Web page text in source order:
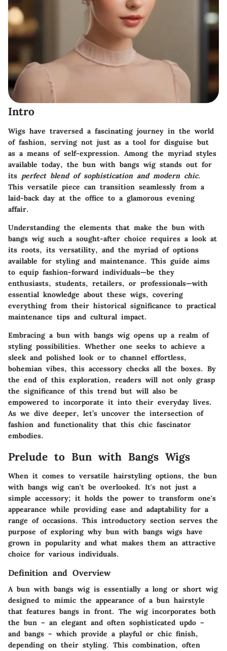
Intro
Wigs have traversed a fascinating journey in the world
of fashion, serving not just as a tool for disguise but
as a means of self-expression. Among the myriad styles
available today, the bun with bangs wigstands out for
its perfect blend of sophistication and modern chic.
This versatile piece can transition seamlessly from a
laid-back day at the office to a glamorous evening
affair.
Understanding the elements that make the bun with
bangs wig such a sought-after choice requires a look at
its roots, its versatility, and the myriad of options
available for styling and maintenance. This guide aims
to equip fashion-forward individuals—be they
enthusiasts, students, retailers, or professionals—with
essential knowledge about these wigs, covering
everything from their historical significance to practical
maintenance tips and cultural impact.
Embracing a bun with bangs wig opens up a realm of
styling possibilities. Whether one seeks to achieve a
sleek and polished look or to channel effortless,
bohemian vibes, this accessory checks all the boxes. By
the end of this exploration, readers will not only grasp
the significance of this trend but will also be
empowered to incorporate it into their everyday lives.
As we dive deeper, let’s uncover the intersection of
fashion and functionality that this chic fascinator
embodies.
Prelude to Bun with Bangs Wigs
When it comes to versatile hairstyling options, the bun
with bangs wig can't be overlooked. It's not just a
simple accessory; it holds the power to transform one's
appearance while providing ease and adaptability for a
range of occasions. This introductory section serves the
purpose of exploring why bun with bangs wigs have
grown in popularity and what makes them an attractive
choice for various individuals.
Definition and Overview
A bun with bangs wig is essentially a long or short wig
designed to mimic the appearance of a bun hairstyle
that features bangs in front. The wig incorporates both
the bun – an elegant and often sophisticated updo –
and bangs – which provide a playful or chic finish,
depending on their styling. This combination, often